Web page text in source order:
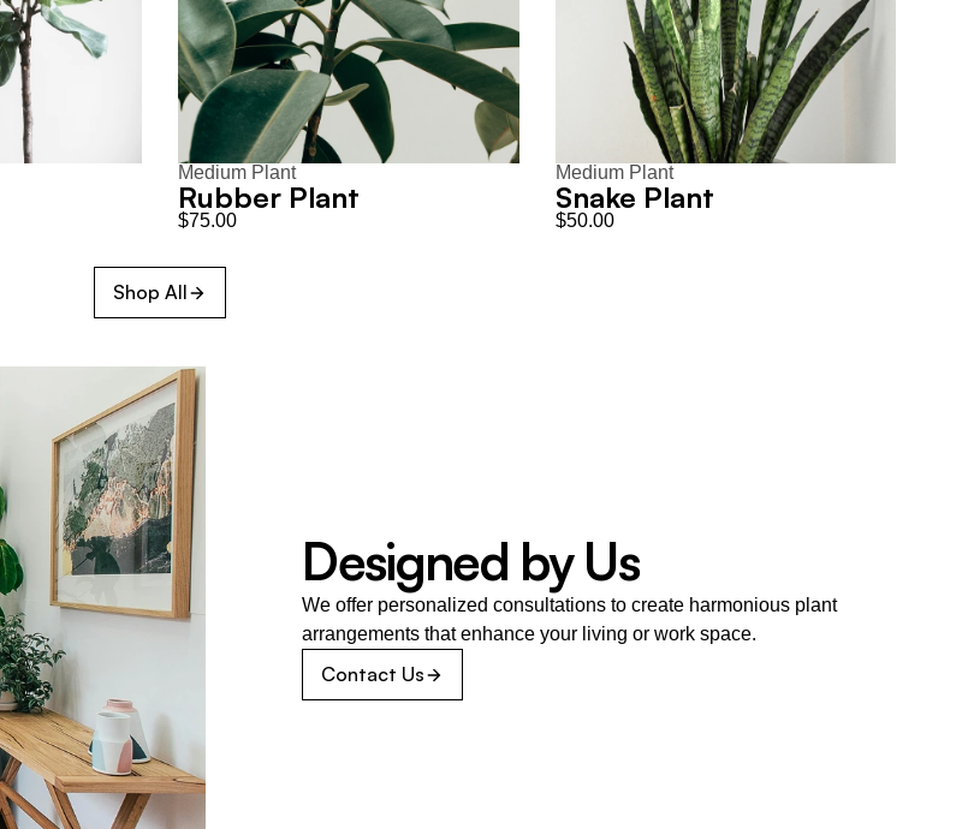
Medium Plant
Rubber Plant
$75.00
Medium Plant
Snake Plant
$50.00
Shop All
Designed by Us
We offer personalized consultations to create harmonious plant
arrangements that enhance your living or work space.
Contact Us